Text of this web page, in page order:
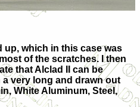
up, which in this case was
of the scratches. I then
that Alclad II can be
very long and drawn out
White Aluminum, Steel,